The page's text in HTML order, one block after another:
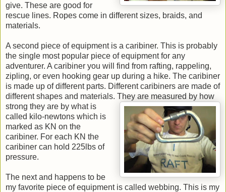
give. These are good for
rescue lines. Ropes come in different sizes, braids, and
materials.
A second piece of equipment is a caribiner. This is probably
the single most popular piece of equipment for any
adventurer. A caribiner you will find from rafting, rappeling,
zipling, or even hooking gear up during a hike. The caribiner
is made up of different parts. Different caribiners are made of
different shapes and materials. They are measured by how
strong they are by what is
called kilo-newtons which is
marked as KN on the
caribiner. For each KN the
caribiner can hold 225lbs of
pressure.
The next and happens to be
my favorite piece of equipment is called webbing. This is my